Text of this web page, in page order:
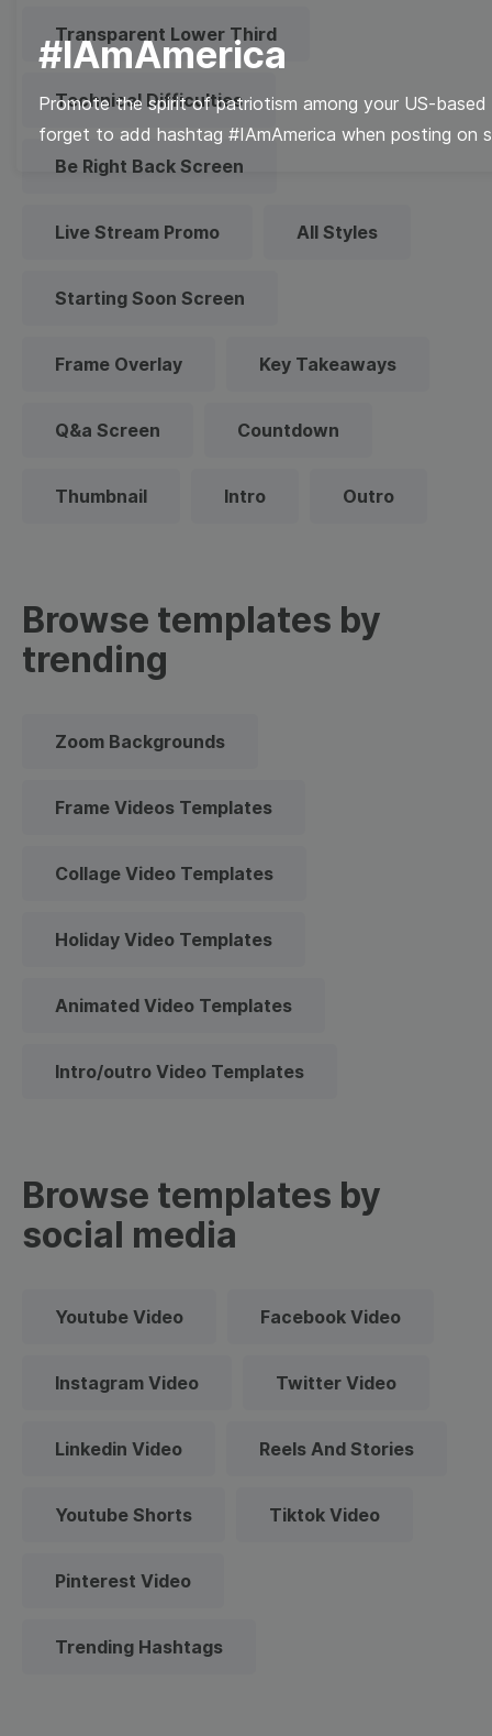
#IAmAmerica
Promote the spirit of patriotism among your US-
forget to add hashtag #IAmAmerica when posting on
Transparent Lower Third
Technical Difficulties
Be Right Back Screen
Live Stream Promo All Styles
Starting Soon Screen
Frame Overlay Key Takeaways
Q&a Screen Countdown
Thumbnail Intro Outro
Browse templates by
trending
Zoom Backgrounds
Frame Videos Templates
Collage Video Templates
Holiday Video Templates
Animated Video Templates
Intro/outro Video Templates
Browse templates by
social media
Youtube Video Facebook Video
Instagram Video Twitter Video
Linkedin Video Reels And Stories
Youtube Shorts Tiktok Video
Pinterest Video
Trending Hashtags